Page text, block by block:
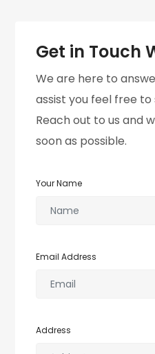
Get in Touch
We are here to
assist you feel free to
Reach out to us and
soon as possible.
Your Name
Email Address
Address